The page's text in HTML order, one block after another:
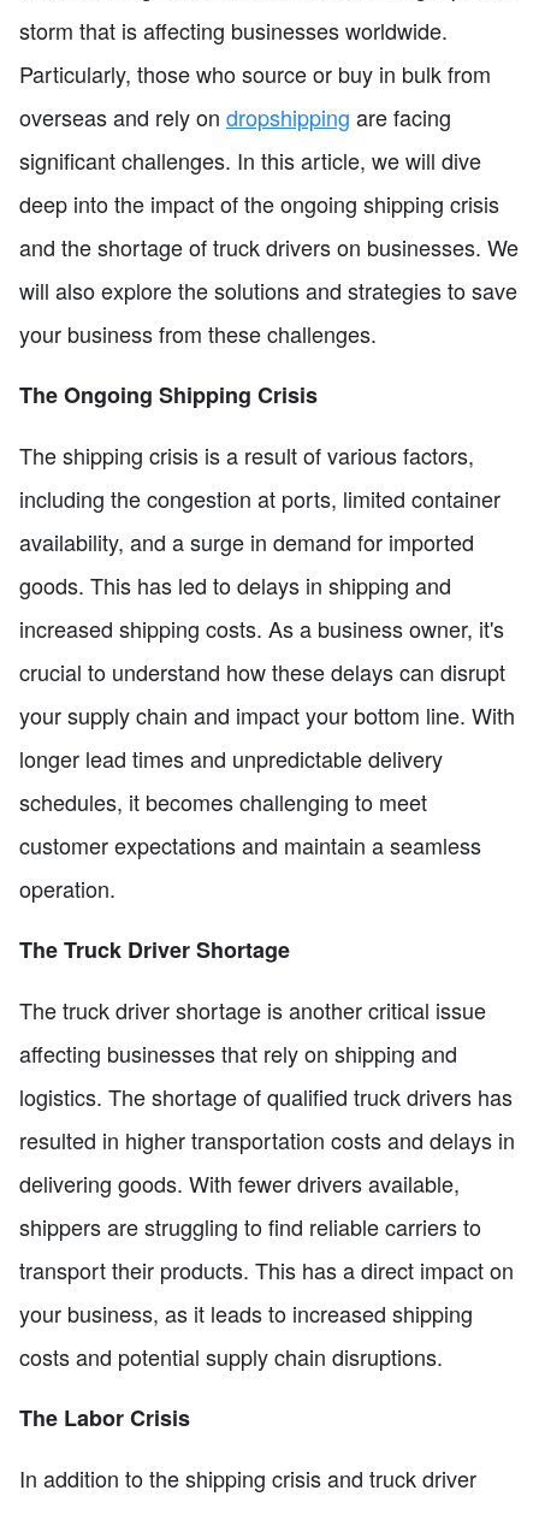
storm that is affecting businesses worldwide.
Particularly, those who source or buy in bulk from
overseas and rely on dropshipping are facing
significant challenges. In this article, we will dive
deep into the impact of the ongoing shipping crisis
and the shortage of truck drivers on businesses. We
will also explore the solutions and strategies to save
your business from these challenges.
The Ongoing Shipping Crisis
The shipping crisis is a result of various factors,
including the congestion at ports, limited container
availability, and a surge in demand for imported
goods. This has led to delays in shipping and
increased shipping costs. As a business owner, it's
crucial to understand how these delays can disrupt
your supply chain and impact your bottom line. With
longer lead times and unpredictable delivery
schedules, it becomes challenging to meet
customer expectations and maintain a seamless
operation.
The Truck Driver Shortage
The truck driver shortage is another critical issue
affecting businesses that rely on shipping and
logistics. The shortage of qualified truck drivers has
resulted in higher transportation costs and delays in
delivering goods. With fewer drivers available,
shippers are struggling to find reliable carriers to
transport their products. This has a direct impact on
your business, as it leads to increased shipping
costs and potential supply chain disruptions.
The Labor Crisis
In addition to the shipping crisis and truck driver